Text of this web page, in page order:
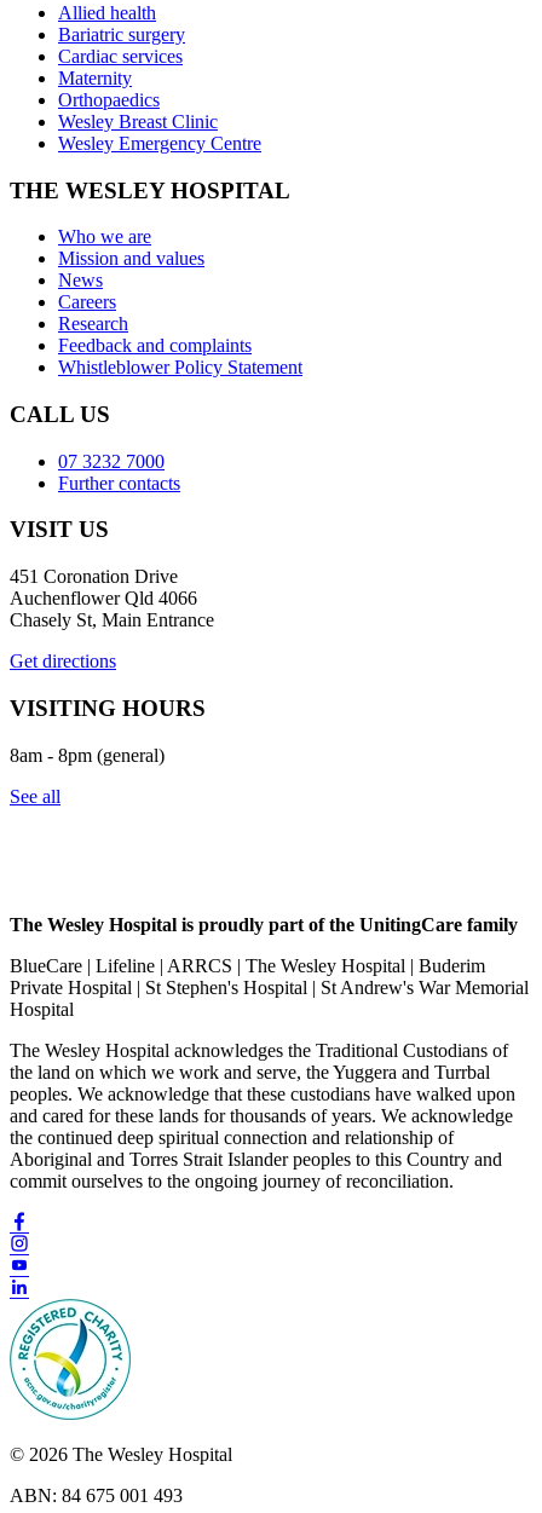
Allied health
Bariatric surgery
Cardiac services
Maternity
Orthopaedics
Wesley Breast Clinic
Wesley Emergency Centre
THE WESLEY HOSPITAL
Who we are
Mission and values
News
Careers
Research
Feedback and complaints
Whistleblower Policy Statement
CALL US
07 3232 7000
Further contacts
VISIT US
451 Coronation Drive
Auchenflower Qld 4066
Chasely St, Main Entrance
Get directions
VISITING HOURS
8am - 8pm (general)
See all
The Wesley Hospital is proudly part of the UnitingCare family
BlueCare | Lifeline | ARRCS | The Wesley Hospital | Buderim
Private Hospital | St Stephen's Hospital | St Andrew's War Memorial
Hospital
The Wesley Hospital acknowledges the Traditional Custodians of
the land on which we work and serve, the Yuggera and Turrbal
peoples. We acknowledge that these custodians have walked upon
and cared for these lands for thousands of years. We acknowledge
the continued deep spiritual connection and relationship of
Aboriginal and Torres Strait Islander peoples to this Country and
commit ourselves to the ongoing journey of reconciliation.
© 2026 The Wesley Hospital
ABN: 84 675 001 493